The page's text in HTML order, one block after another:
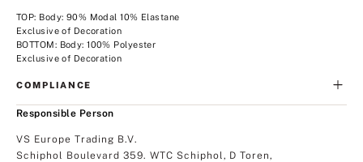
TOP: Body: 90% Modal 10% Elastane
Exclusive of Decoration
BOTTOM: Body: 100% Polyester
Exclusive of Decoration
COMPLIANCE
Responsible Person
VS Europe Trading B.V.
Schiphol Boulevard 359. WTC Schiphol, D Toren,